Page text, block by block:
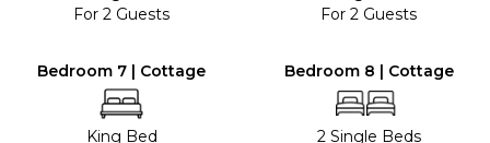
For 2 Guests
For 2 Guests
Bedroom 7 | Cottage
King Bed
Bedroom 8 | Cottage
2 Single Beds